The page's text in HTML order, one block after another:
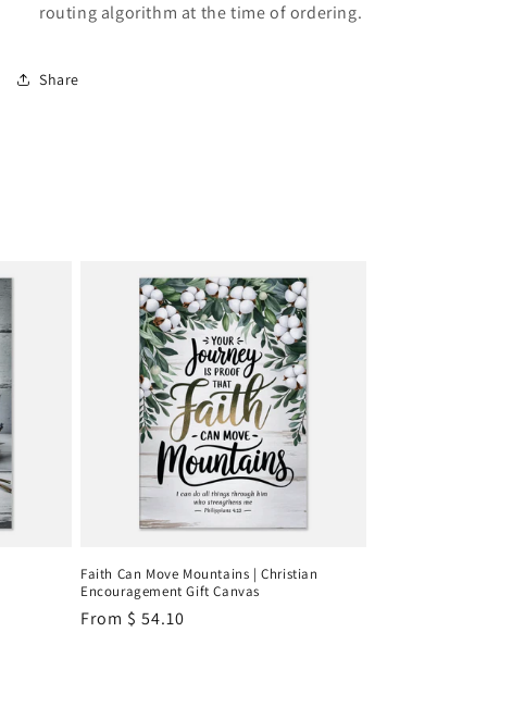
routing algorithm at the time of ordering.
Share
Faith Can Move Mountains | Christian
Encouragement Gift Canvas
Regular
From $ 54.10